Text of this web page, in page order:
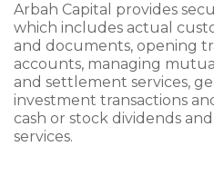
Arbah Capital provides
which includes actual
and documents, opening
accounts, managing
and settlement services,
investment transactions
cash or stock dividends
services.